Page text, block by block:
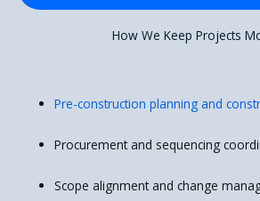
How We Keep Projects
Pre-construction planning and
Procurement and sequencing
Scope alignment and change